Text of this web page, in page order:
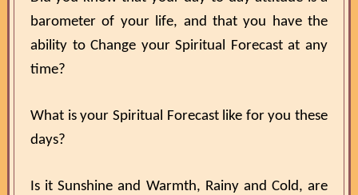
barometer of your life, and that you have the
ability to Change your Spiritual Forecast at any
time?
What is your Spiritual Forecast like for you these
days?
Is it Sunshine and Warmth, Rainy and Cold, are